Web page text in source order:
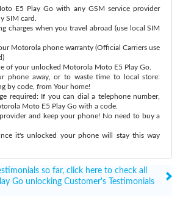
E5 Play Go with any GSM service provider
SIM card.
charges when you travel abroad (use local SIM
Motorola phone warranty (Official Carriers use
of your unlocked Motorola Moto E5 Play Go.
phone away, or to waste time to local store:
by code, from Your home!
required: If you can dial a telephone number,
Moto E5 Play Go with a code.
and keep your phone! No need to buy a
it's unlocked your phone will stay this way
so far, click here to check all
Go unlocking Customer's Testimonials